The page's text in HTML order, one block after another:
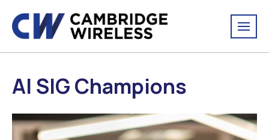
AI SIG Champions